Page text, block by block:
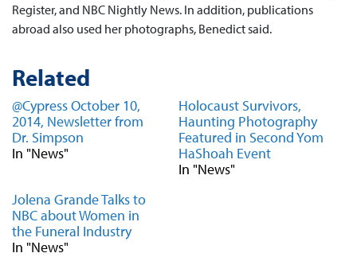
Register, and NBC Nightly News. In addition, publications
abroad also used her photographs, Benedict said.
Related
@Cypress October 10,
2014, Newsletter from
Dr. Simpson
In "News"
Holocaust Survivors,
Haunting Photography
Featured in Second Yom
HaShoah Event
In "News"
Jolena Grande Talks to
NBC about Women in
the Funeral Industry
In "News"